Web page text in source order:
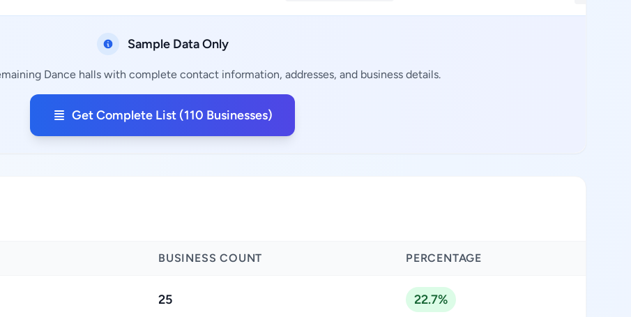
Sample Data Only
Dance halls with complete contact information, addresses, and business details.
Get Complete List (110 Businesses)
BUSINESS COUNT PERCENTAGE
25 22.7%